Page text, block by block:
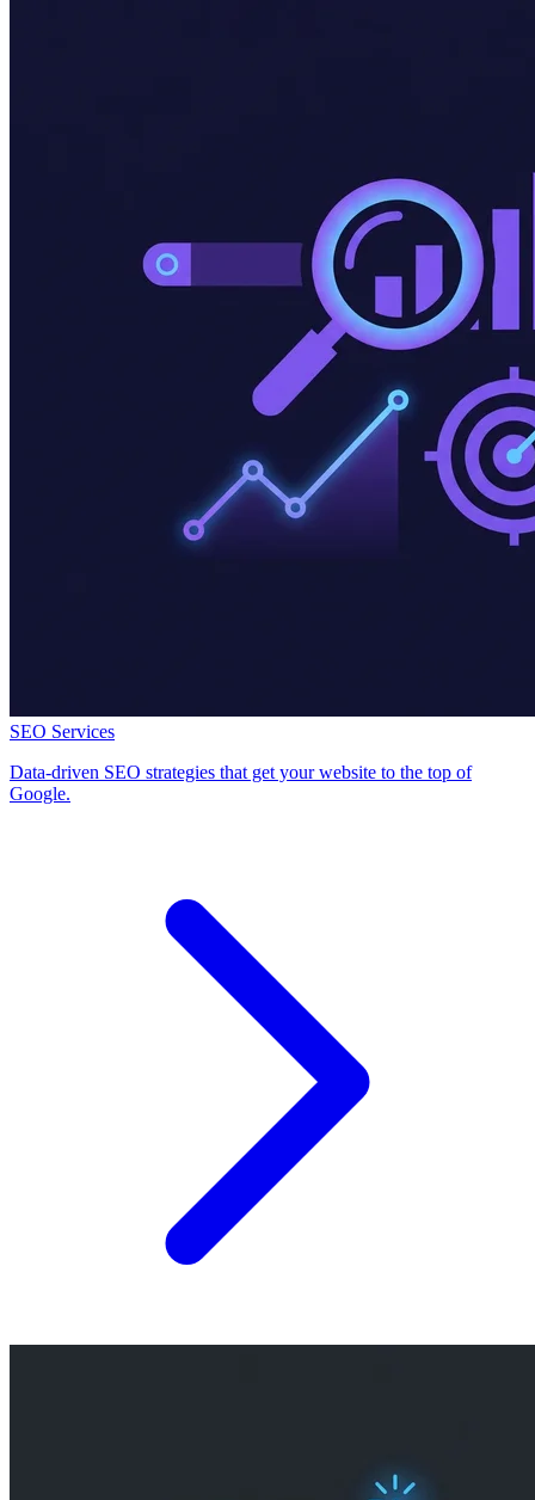
SEO Services
Data-driven SEO strategies that get your website to the top of
Google.